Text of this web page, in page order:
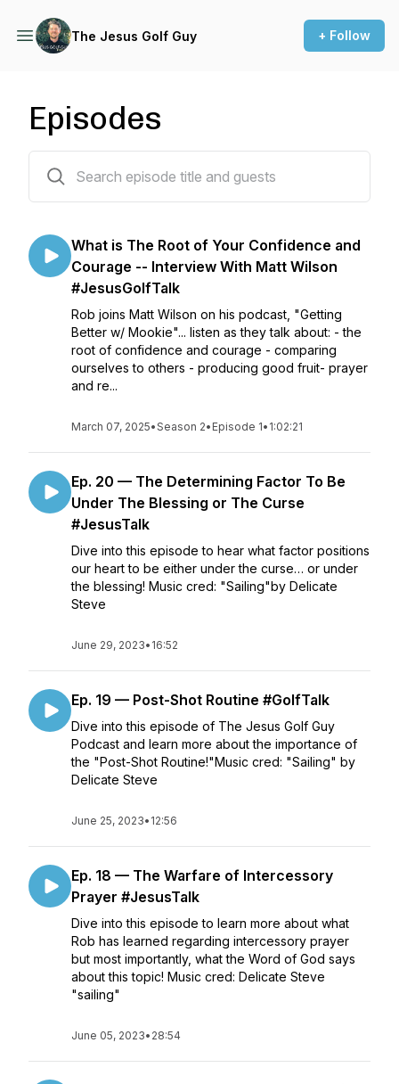
The Jesus Golf Guy + Follow
Episodes
What is The Root of Your Confidence and
Courage -- Interview With Matt Wilson
#JesusGolfTalk
Rob joins Matt Wilson on his podcast, "Getting
Better w/ Mookie"... listen as they talk about: - the
root of confidence and courage - comparing
ourselves to others - producing good fruit- prayer
and re...
March 07, 2025•Season 2• Episode 1• 1:02:21
Ep. 20 — The Determining Factor To Be
Under The Blessing or The Curse
#JesusTalk
Dive into this episode to hear what factor positions
our heart to be either under the curse… or under
the blessing! Music cred: "Sailing"by Delicate
Steve
June 29, 2023• 16:52
Ep. 19 — Post-Shot Routine #GolfTalk
Dive into this episode of The Jesus Golf Guy
Podcast and learn more about the importance of
the "Post-Shot Routine!"Music cred: "Sailing" by
Delicate Steve
June 25, 2023• 12:56
Ep. 18 — The Warfare of Intercessory
Prayer #JesusTalk
Dive into this episode to learn more about what
Rob has learned regarding intercessory prayer
but most importantly, what the Word of God says
about this topic! Music cred: Delicate Steve
"sailing"
June 05, 2023• 28:54